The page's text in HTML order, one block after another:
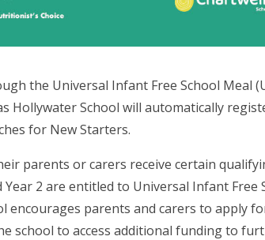
the Universal Infant Free School Meal
Hollywater School will automatically
for New Starters.
parents or carers receive certain
2 are entitled to Universal Infant Free
encourages parents and carers to apply
school to access additional funding to